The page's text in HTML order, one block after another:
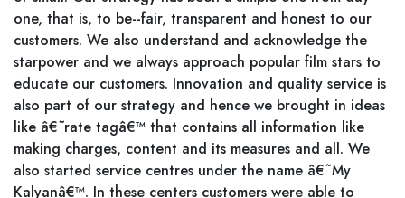
one, that is, to be--fair, transparent and honest to our
customers. We also understand and acknowledge the
starpower and we always approach popular film stars to
educate our customers. Innovation and quality service is
also part of our strategy and hence we brought in ideas
like â€˜rate tagâ€™ that contains all information like
making charges, content and its measures and all. We
also started service centres under the name â€˜My
Kalyanâ€™. In these centers customers were able to